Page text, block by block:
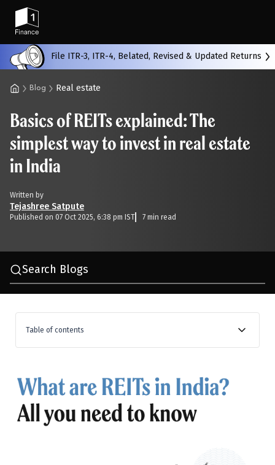
File ITR-3, ITR-4, Belated, Revised & Updated Returns
Blog Real estate
Basics of REITs explained: The
simplest way to invest in real estate
in India
Written by
Tejashree Satpute
Published on 07 Oct 2025, 6:38 pm IST 7 min read
Search Blogs
Table of contents
What is the basic structure of REITs?
1. The sponsor
2. The management company
Back
All
Start typing to search...